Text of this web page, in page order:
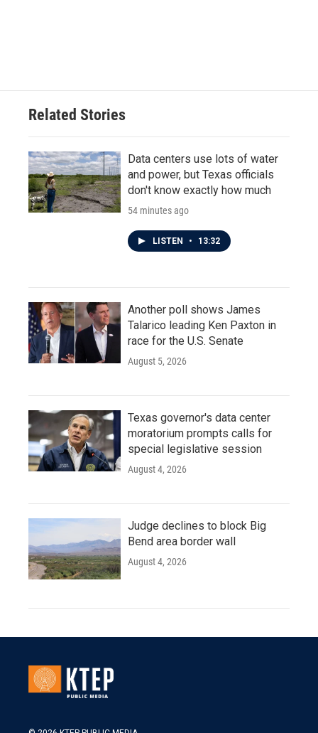
Related Stories
Data centers use lots of water
and power, but Texas officials
don't know exactly how much
54 minutes ago
LISTEN • 13:32
Another poll shows James
Talarico leading Ken Paxton in
race for the U.S. Senate
August 5, 2026
Texas governor's data center
moratorium prompts calls for
special legislative session
August 4, 2026
Judge declines to block Big
Bend area border wall
August 4, 2026